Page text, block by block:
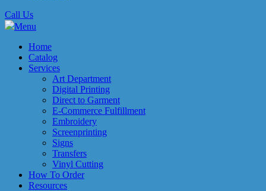
Call Us
Menu
Home
Catalog
Services
Art Department
Digital Printing
Direct to Garment
E-Commerce Fulfillment
Embroidery
Screenprinting
Signs
Transfers
Vinyl Cutting
How To Order
Resources